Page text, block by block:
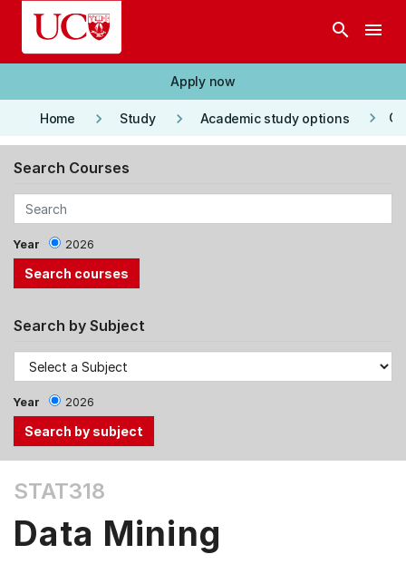
Skip to main content
search menu
Apply now
Home keyboard_arrow_right Study keyboard_arrow_right Academic study options keyboard_arrow_right
Search Courses
Year 2026
Search by Subject
Year 2026
the
Tab
and
STAT318
Data Mining